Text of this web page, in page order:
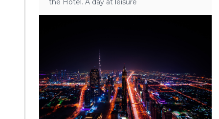
the Hotel. A day at leisure